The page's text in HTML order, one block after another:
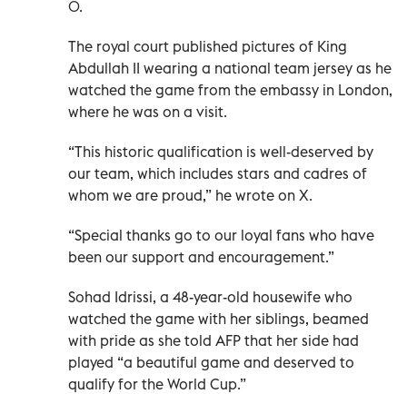
0.
The royal court published pictures of King
Abdullah II wearing a national team jersey as he
watched the game from the embassy in London,
where he was on a visit.
“This historic qualification is well-deserved by
our team, which includes stars and cadres of
whom we are proud,” he wrote on X.
“Special thanks go to our loyal fans who have
been our support and encouragement.”
Sohad Idrissi, a 48-year-old housewife who
watched the game with her siblings, beamed
with pride as she told AFP that her side had
played “a beautiful game and deserved to
qualify for the World Cup.”